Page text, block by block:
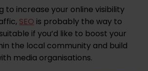
to increase your online visibility
SEOis probably the way to
if you’d like to boost your
the local community and build
media organisations.